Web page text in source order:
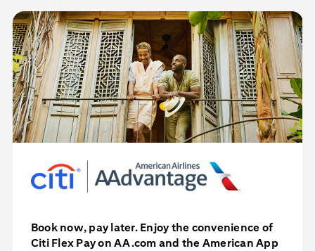
Book now, pay later. Enjoy the convenience of
Citi Flex Payon AA.com and the American App